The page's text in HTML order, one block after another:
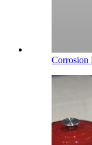
Corrosion